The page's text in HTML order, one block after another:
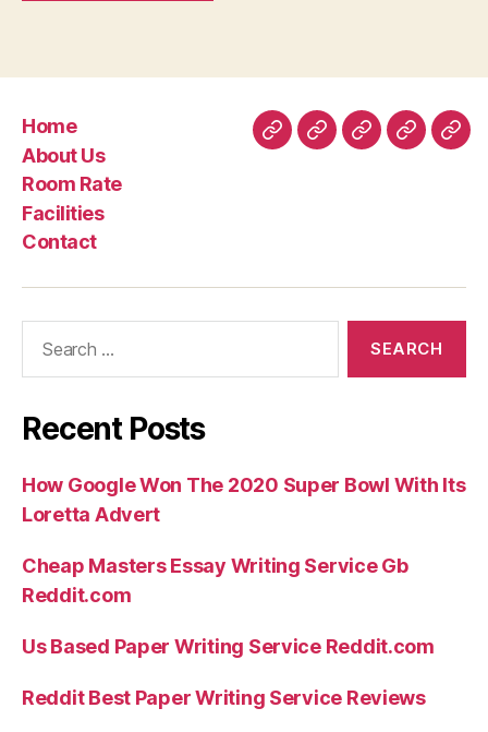
Home
About Us
Room Rate
Facilities
Contact
HomeAboutRoomFacilities
Recent Posts
How Google Won The 2020 Super Bowl With Its
Loretta Advert
Cheap Masters Essay Writing Service Gb
Reddit.com
Us Based Paper Writing Service Reddit.com
Reddit Best Paper Writing Service Reviews